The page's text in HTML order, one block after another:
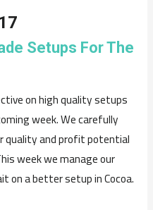
Setups For The
on high quality setups
week. We carefully
and profit potential
week we manage our
on a better setup in Cocoa.